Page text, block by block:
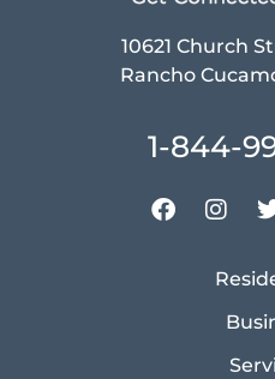
10621 Church
Rancho
1-844-